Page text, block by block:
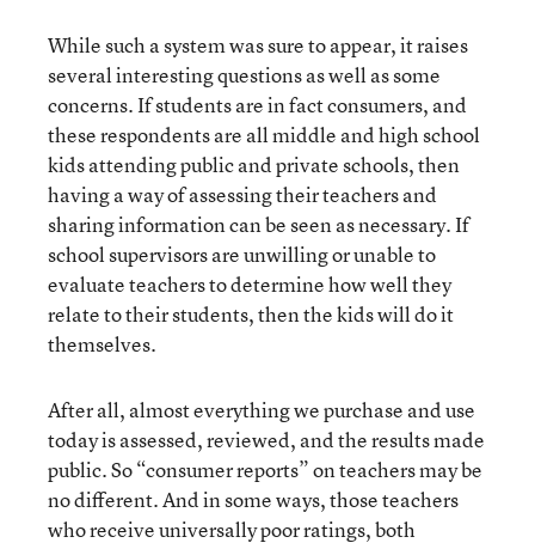
While such a system was sure to appear, it raises
several interesting questions as well as some
concerns. If students are in fact consumers, and
these respondents are all middle and high school
kids attending public and private schools, then
having a way of assessing their teachers and
sharing information can be seen as necessary. If
school supervisors are unwilling or unable to
evaluate teachers to determine how well they
relate to their students, then the kids will do it
themselves.
After all, almost everything we purchase and use
today is assessed, reviewed, and the results made
public. So “consumer reports” on teachers may be
no different. And in some ways, those teachers
who receive universally poor ratings, both